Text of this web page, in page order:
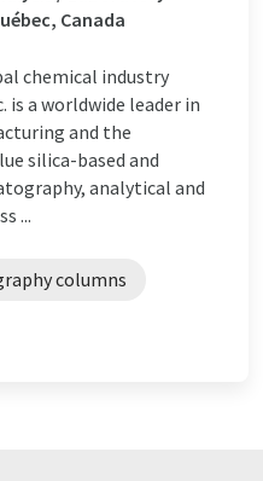
Canada
chemical industry
is a worldwide leader in
and the
silica-based and
analytical and
...
columns